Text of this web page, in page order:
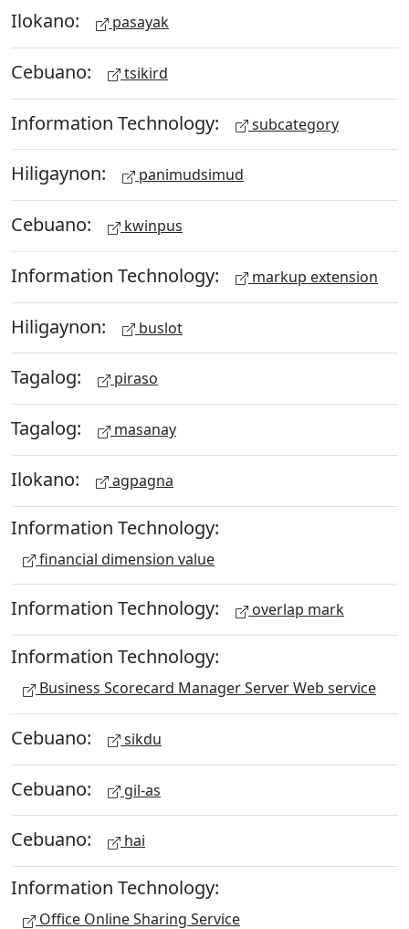
Ilokano: pasayak
Cebuano: tsikird
Information Technology: subcategory
Hiligaynon: panimudsimud
Cebuano: kwinpus
Information Technology: markup extension
Hiligaynon: buslot
Tagalog: piraso
Tagalog: masanay
Ilokano: agpagna
Information Technology:
financial dimension value
Information Technology: overlap mark
Information Technology:
Business Scorecard Manager Server Web service
Cebuano: sikdu
Cebuano: gil-as
Cebuano: hai
Information Technology:
Office Online Sharing Service